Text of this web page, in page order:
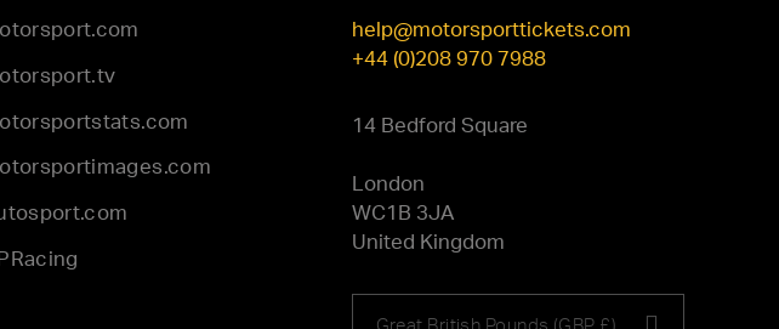
help@motorsporttickets.com
+44 (0)208 970 7988
14 Bedford Square
London
WC1B 3JA
United Kingdom